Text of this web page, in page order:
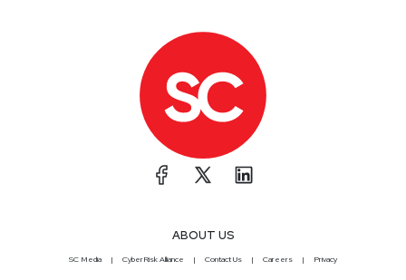
ABOUT US
SC Media CyberRisk Alliance Contact Us Careers Privacy